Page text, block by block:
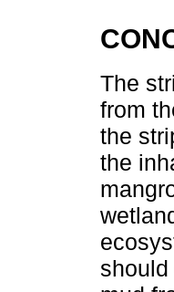
The
from
the
the